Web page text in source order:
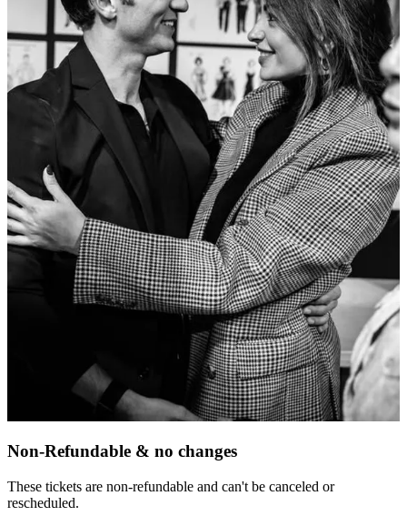
Non-Refundable & no changes
These tickets are non-refundable and can't be canceled or
rescheduled.